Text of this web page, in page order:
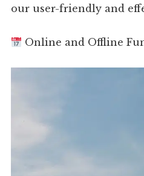
our user-friendly and
Online and Offline